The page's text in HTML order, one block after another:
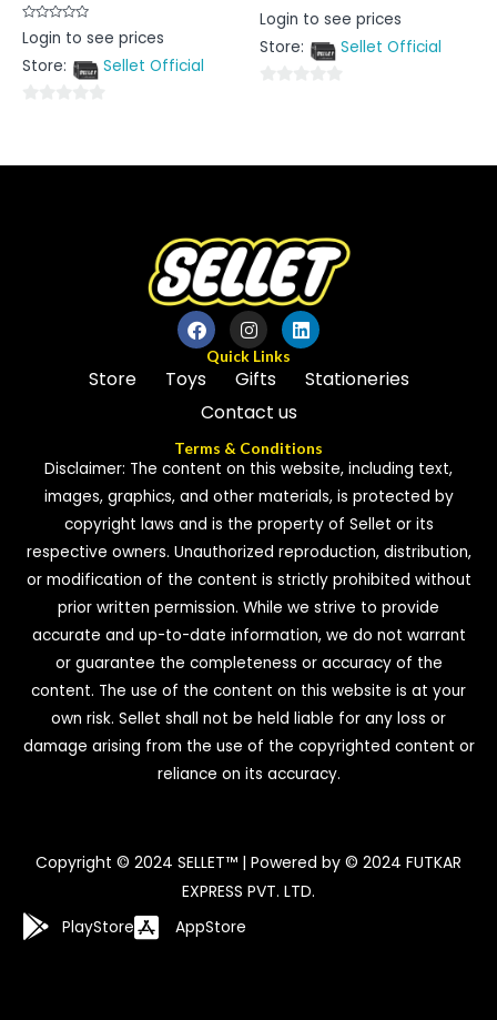
Rated
0
of
Login to see prices
Store:
Sellet Official
of
Rated
0
of
Login to see prices
Store:
Sellet Official
5
Quick Links
Store Toys Gifts
Stationeries
Contact us
Terms & Conditions
Disclaimer: The content on this website, including text,
images, graphics, and other materials, is protected by
copyright laws and is the property of Sellet or its
respective owners. Unauthorized reproduction, distribution,
or modification of the content is strictly prohibited without
prior written permission. While we strive to provide
accurate and up-to-date information, we do not warrant
or guarantee the completeness or accuracy of the
content. The use of the content on this website is at your
own risk. Sellet shall not be held liable for any loss or
damage arising from the use of the copyrighted content or
reliance on its accuracy.
Copyright © 2024 SELLET™ | Powered by © 2024 FUTKAR
EXPRESS PVT. LTD.
PlayStore AppStore